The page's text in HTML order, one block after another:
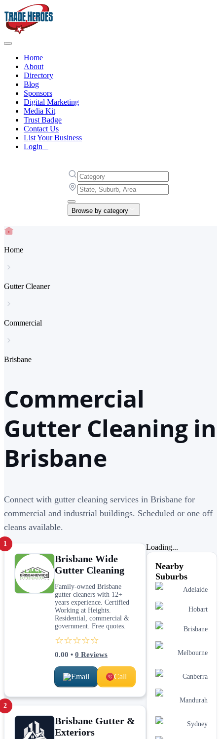
Home
About
Directory
Blog
Sponsors
Digital Marketing
Media Kit
Trust Badge
Contact Us
List Your Business
Login
Browse by category
Home
Gutter Cleaner
Commercial
Brisbane
Commercial
Gutter Cleaning in
Brisbane
Connect with gutter cleaning services in Brisbane for
commercial and industrial buildings. Scheduled or one off
cleans available.
1
Brisbane Wide
Gutter Cleaning
Family-owned Brisbane
gutter cleaners with 12+
years experience. Certified
Working at Heights.
Residential, commercial &
government. Free quotes.
☆☆☆☆☆
0.00 • 0 Reviews
Email Call
2
Brisbane Gutter &
Exteriors
Loading...
Nearby
Suburbs
Adelaide
Hobart
Brisbane
Melbourne
Canberra
Mandurah
Sydney